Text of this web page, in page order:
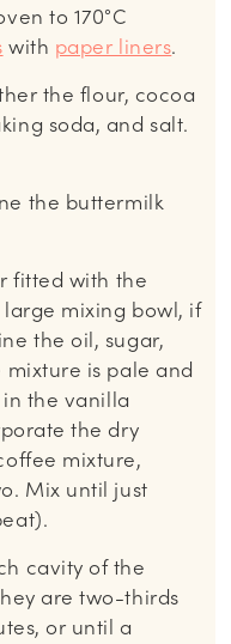
to 170°C
with paper liners.
the flour, cocoa
soda, and salt.
the buttermilk
fitted with the
mixing bowl, if
the oil, sugar,
is pale and
the vanilla
the dry
mixture,
Mix until just
cavity of the
are two-thirds
or until a